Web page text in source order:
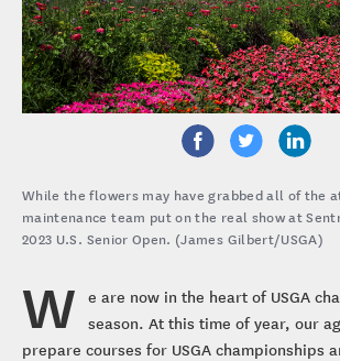
While the flowers may have grabbed all of the
maintenance team put on the real show at
2023 U.S. Senior Open. (James Gilbert/USGA)
W
e are now in the heart of USGA
season. At this time of year, our
prepare courses for USGA championships